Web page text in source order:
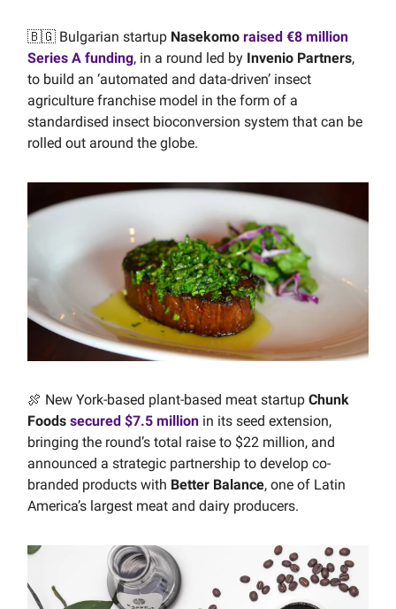
🇧🇬 Bulgarian startup Nasekomo raised €8 million
Series A funding, in a round led by Invenio Partners,
to build an ‘automated and data-driven’ insect
agriculture franchise model in the form of a
standardised insect bioconversion system that can be
rolled out around the globe.
🍖 New York-based plant-based meat startup Chunk
Foods secured $7.5 million in its seed extension,
bringing the round’s total raise to $22 million, and
announced a strategic partnership to develop co-
branded products with Better Balance, one of Latin
America’s largest meat and dairy producers.